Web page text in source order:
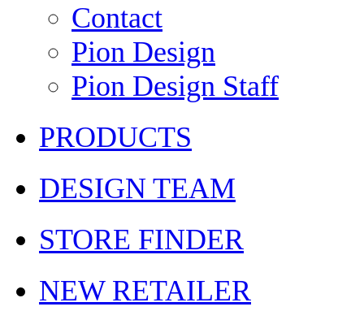
Contact
Pion Design
Pion Design Staff
PRODUCTS
DESIGN TEAM
STORE FINDER
NEW RETAILER